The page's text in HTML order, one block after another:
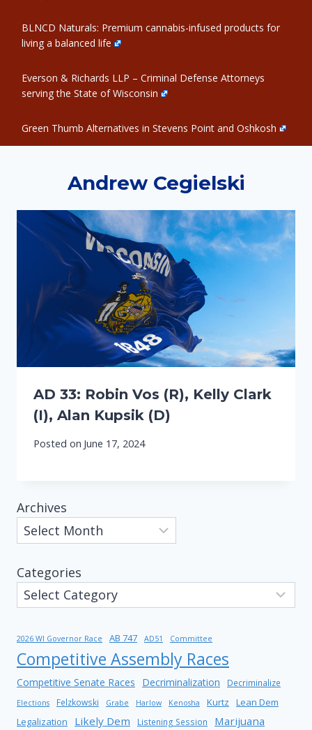
BLNCD Naturals: Premium cannabis-infused products for
living a balanced life
Everson & Richards LLP – Criminal Defense Attorneys
serving the State of Wisconsin
Green Thumb Alternatives in Stevens Point and Oshkosh
Andrew Cegielski
AD 33: Robin Vos (R), Kelly Clark
(I), Alan Kupsik (D)
Posted on June 17, 2024
Archives
Categories
2026 WI Governor Race AB 747 AD51 Committee
Competitive Assembly Races
Competitive Senate Races Decriminalization Decriminalize
Elections Felzkowski Grabe Harlow Kenosha Kurtz
Lean Dem
Legalization
Likely Dem Listening Session
Marijuana